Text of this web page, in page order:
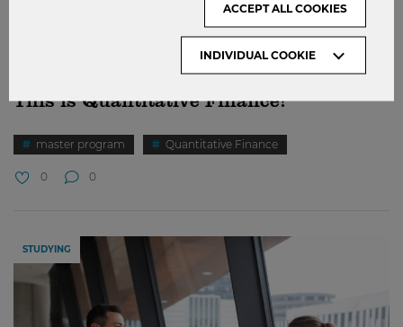
This is Quantitative Finance!
master program Quantitative Finance
0 0
STUDYING
INDIVIDUAL COOKIE
ACCEPT ALL COOKIES